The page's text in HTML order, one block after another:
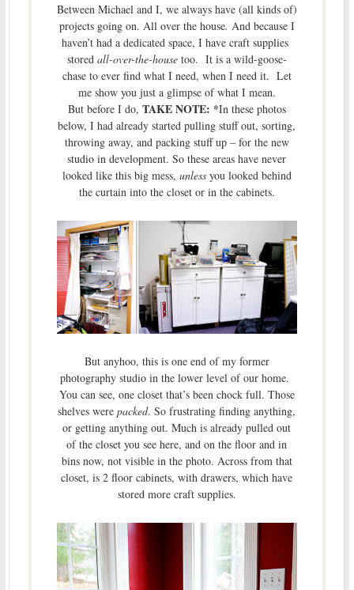
Between Michael and I, we always have (all kinds of)
projects going on. All over the house. And because I
haven’t had a dedicated space, I have craft supplies
stored all-over-the-housetoo. It is a wild-goose-
chase to ever find what I need, when I need it. Let
me show you just a glimpse of what I mean.
But before I do, TAKE NOTE: *In these photos
below, I had already started pulling stuff out, sorting,
throwing away, and packing stuff up – for the new
studio in development. So these areas have never
looked like this big mess, unlessyou looked behind
the curtain into the closet or in the cabinets.
But anyhoo, this is one end of my former
photography studio in the lower level of our home.
You can see, one closet that’s been chock full. Those
shelves werepacked. So frustrating finding anything,
or getting anything out. Much is already pulled out
of the closet you see here, and on the floor and in
bins now, not visible in the photo. Across from that
closet, is 2 floor cabinets, with drawers, which have
stored more craft supplies.